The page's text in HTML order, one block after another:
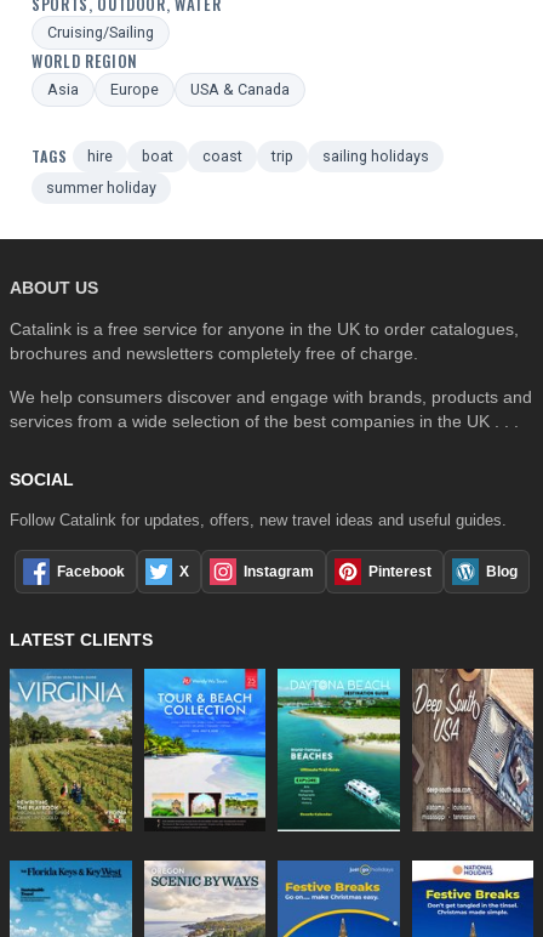
Cruising/Sailing
WORLD REGION
Asia Europe USA & Canada
TAGS hire boat coast trip
sailing holidays
summer holiday
ABOUT US
Catalink is a free service for anyone in the UK to order catalogues,
brochures and newsletters completely free of charge.
We help consumers discover and engage with brands, products and
services from a wide selection of the best companies in the UK . . .
SOCIAL
Follow Catalink for updates, offers, new travel ideas and useful guides.
Facebook X Instagram Pinterest Blog
LATEST CLIENTS